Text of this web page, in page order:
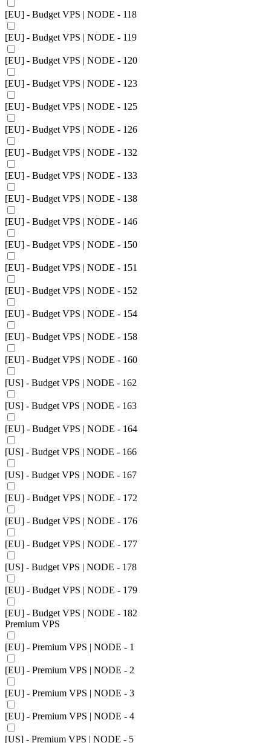
[EU] - Budget VPS | NODE - 118
[EU] - Budget VPS | NODE - 119
[EU] - Budget VPS | NODE - 120
[EU] - Budget VPS | NODE - 123
[EU] - Budget VPS | NODE - 125
[EU] - Budget VPS | NODE - 126
[EU] - Budget VPS | NODE - 132
[EU] - Budget VPS | NODE - 133
[EU] - Budget VPS | NODE - 138
[EU] - Budget VPS | NODE - 146
[EU] - Budget VPS | NODE - 150
[EU] - Budget VPS | NODE - 151
[EU] - Budget VPS | NODE - 152
[EU] - Budget VPS | NODE - 154
[EU] - Budget VPS | NODE - 158
[EU] - Budget VPS | NODE - 160
[US] - Budget VPS | NODE - 162
[US] - Budget VPS | NODE - 163
[EU] - Budget VPS | NODE - 164
[US] - Budget VPS | NODE - 166
[US] - Budget VPS | NODE - 167
[EU] - Budget VPS | NODE - 172
[EU] - Budget VPS | NODE - 176
[EU] - Budget VPS | NODE - 177
[US] - Budget VPS | NODE - 178
[EU] - Budget VPS | NODE - 179
[EU] - Budget VPS | NODE - 182
Premium VPS
[EU] - Premium VPS | NODE - 1
[EU] - Premium VPS | NODE - 2
[EU] - Premium VPS | NODE - 3
[EU] - Premium VPS | NODE - 4
[US] - Premium VPS | NODE - 5